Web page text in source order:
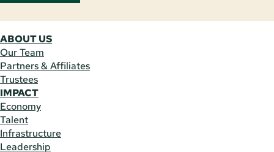
ABOUT US
Our Team
Partners & Affiliates
Trustees
IMPACT
Economy
Talent
Infrastructure
Leadership